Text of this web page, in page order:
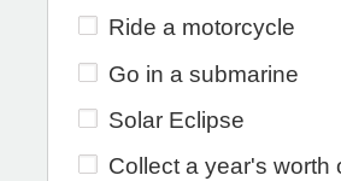
Ride a motorcycle
Go in a submarine
Solar Eclipse
Collect a year's worth